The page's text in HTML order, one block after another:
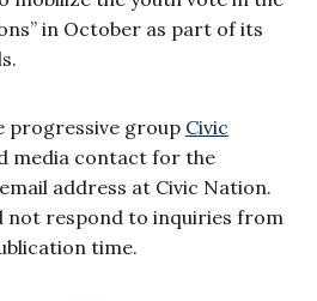
in October as part of its
progressive group Civic
media contact for the
address at Civic Nation.
not respond to inquiries from
time.